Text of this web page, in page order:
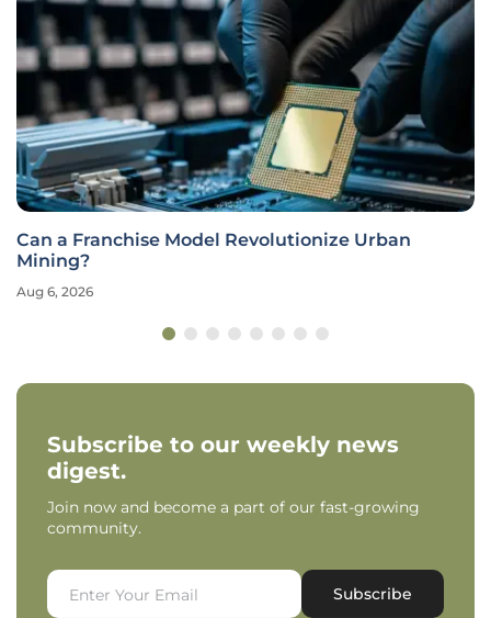
Can a Franchise Model Revolutionize Urban
Mining?
Aug 6, 2026
Subscribe to our weekly news
digest.
Join now and become a part of our fast-growing
community.
Subscribe